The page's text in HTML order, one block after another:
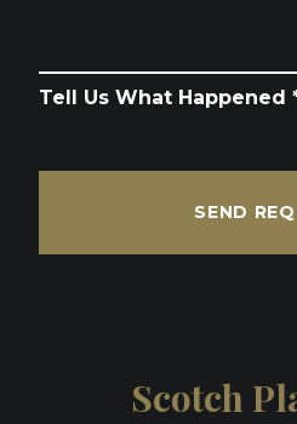
Tell Us What Happened
SEND
Scotch